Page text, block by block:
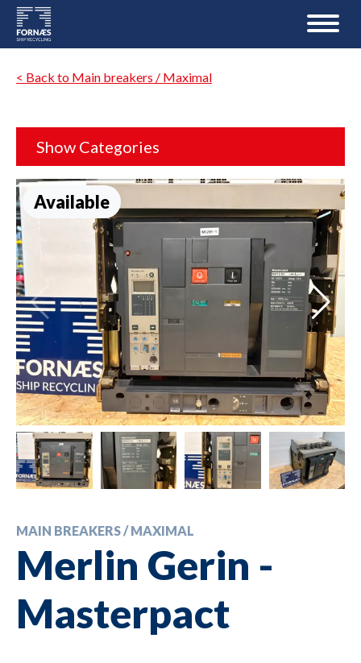
< Back to Main breakers / Maximal
Show Categories
Available
MAIN BREAKERS / MAXIMAL
Merlin Gerin -
Masterpact